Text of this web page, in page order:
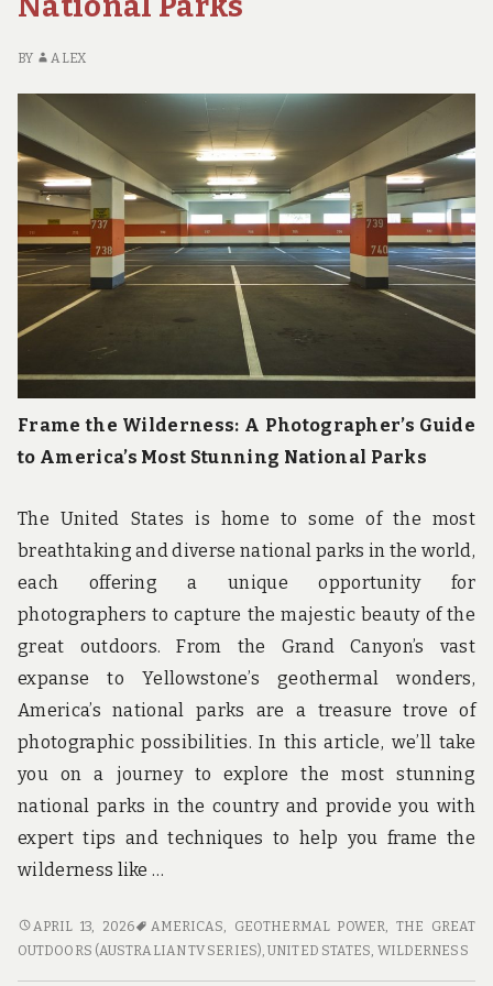
BY ALEX
Frame the Wilderness: A Photographer’s Guide
to America’s Most Stunning National Parks
The United States is home to some of the most
breathtaking and diverse national parks in the world,
each offering a unique opportunity for
photographers to capture the majestic beauty of the
great outdoors. From the Grand Canyon’s vast
expanse to Yellowstone’s geothermal wonders,
America’s national parks are a treasure trove of
photographic possibilities. In this article, we’ll take
you on a journey to explore the most stunning
national parks in the country and provide you with
expert tips and techniques to help you frame the
wilderness like …
FRAME
THE
APRIL 13, 2026 AMERICAS, GEOTHERMAL POWER, THE GREAT
OUTDOORS (AUSTRALIAN TV SERIES),UNITED STATES, WILDERNESS